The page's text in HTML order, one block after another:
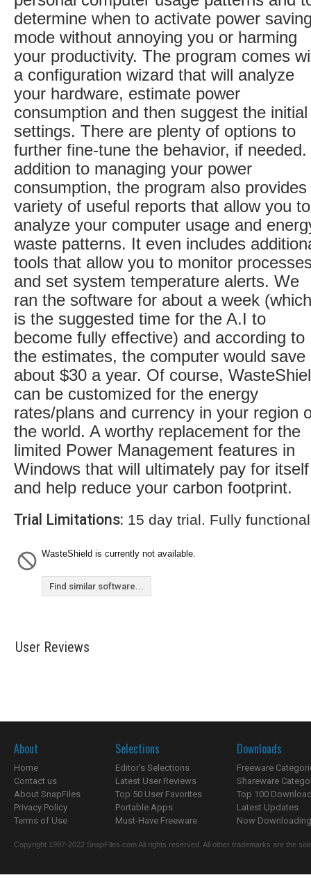
determine when to activate power
mode without annoying you or harming
your productivity. The program comes
a configuration wizard that will analyze
your hardware, estimate power
consumption and then suggest the initial
settings. There are plenty of options to
further fine-tune the behavior, if needed.
addition to managing your power
consumption, the program also provides
variety of useful reports that allow you to
analyze your computer usage and
waste patterns. It even includes
tools that allow you to monitor
and set system temperature alerts. We
ran the software for about a week (which
is the suggested time for the A.I to
become fully effective) and according to
the estimates, the computer would save
about $30 a year. Of course,
can be customized for the energy
rates/plans and currency in your region
the world. A worthy replacement for the
limited Power Management features in
Windows that will ultimately pay for itself
and help reduce your carbon footprint.
Trial Limitations: 15 day trial. Fully
WasteShield is currently not available.
Find similar software...
User Reviews
About
Home
Contact us
About SnapFiles
Privacy Policy
Terms of Use
Selections
Editor's Selections
Latest User Reviews
Top 50 User Favorites
Portable Apps
Must-Have Freeware
Downloads
Freeware
Shareware
Top 100
Latest Updates
Now
Copyright 1997-2022 SnapFiles.com All rights reserved. All other trademarks are the